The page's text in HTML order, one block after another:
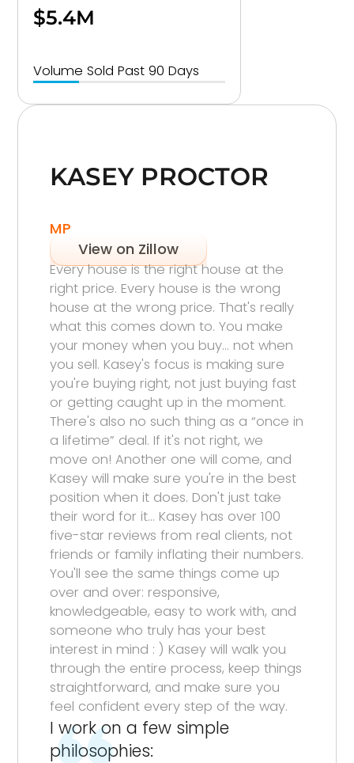
$5.4M
Volume Sold Past 90 Days
KASEY PROCTOR
MP
View on Zillow
Every house is the right house at the
right price. Every house is the wrong
house at the wrong price. That's really
what this comes down to. You make
your money when you buy… not when
you sell. Kasey's focus is making sure
you're buying right, not just buying fast
or getting caught up in the moment.
There's also no such thing as a “once in
a lifetime” deal. If it's not right, we
move on! Another one will come, and
Kasey will make sure you're in the best
position when it does. Don't just take
their word for it… Kasey has over 100
five-star reviews from real clients, not
friends or family inflating their numbers.
You'll see the same things come up
over and over: responsive,
knowledgeable, easy to work with, and
someone who truly has your best
interest in mind : ) Kasey will walk you
through the entire process, keep things
straightforward, and make sure you
feel confident every step of the way.
I work on a few simple
philosophies: